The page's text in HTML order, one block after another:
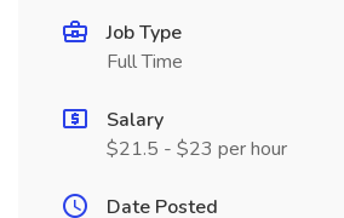
Job Type
Full Time
Salary
$21.5 - $23 per hour
Date Posted